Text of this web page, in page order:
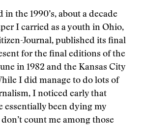
in the 1990’s, about a decade
I carried as a youth in Ohio,
Journal, published its final
for the final editions of the
in 1982 and the Kansas City
I did manage to do lots of
I noticed early that
essentially been dying my
count me among those